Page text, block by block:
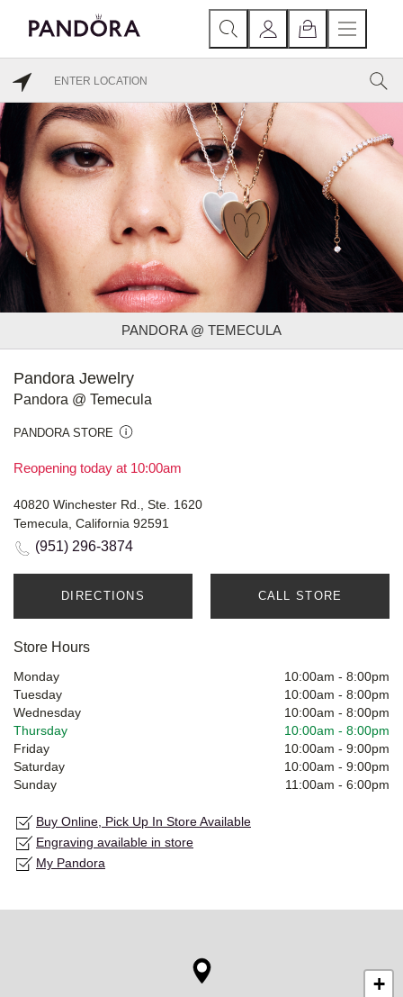
PANDORA @ TEMECULA
Pandora Jewelry
Pandora @ Temecula
PANDORA STORE
Reopening today at 10:00am
40820 Winchester Rd., Ste. 1620
Temecula, California 92591
(951) 296-3874
DIRECTIONS CALL STORE
Store Hours
Monday 10:00am - 8:00pm
Tuesday
10:00am - 8:00pm
Wednesday
10:00am - 8:00pm
Thursday
10:00am - 8:00pm
Friday
10:00am - 9:00pm
Saturday
10:00am - 9:00pm
Sunday
11:00am - 6:00pm
Buy Online, Pick Up In Store Available
Engraving available in store
My Pandora
+